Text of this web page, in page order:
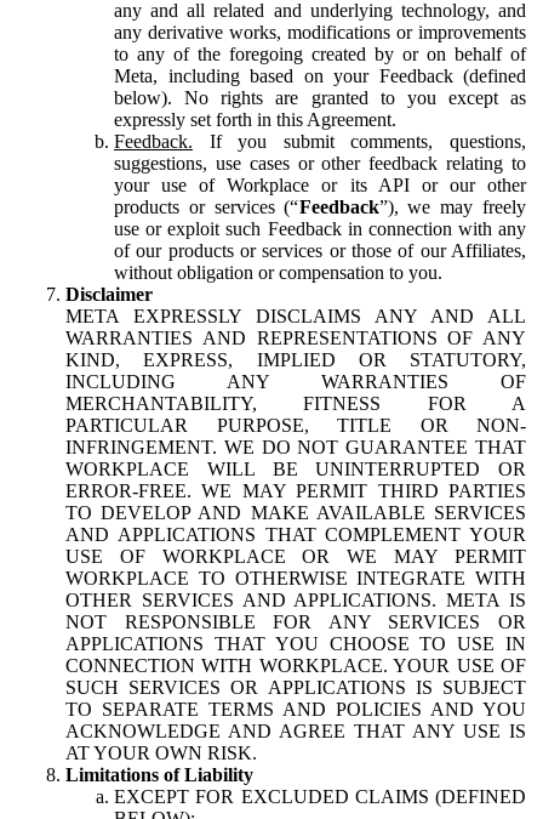
any and all related and underlying technology, and
any derivative works, modifications or improvements
to any of the foregoing created by or on behalf of
Meta, including based on your Feedback (defined
below). No rights are granted to you except as
expressly set forth in this Agreement.
Feedback. If you submit comments, questions,
suggestions, use cases or other feedback relating to
your use of Workplace or its API or our other
products or services (“Feedback”), we may freely
use or exploit such Feedback in connection with any
of our products or services or those of our Affiliates,
without obligation or compensation to you.
Disclaimer
META EXPRESSLY DISCLAIMS ANY AND ALL
WARRANTIES AND REPRESENTATIONS OF ANY
KIND, EXPRESS, IMPLIED OR STATUTORY,
INCLUDING ANY WARRANTIES OF
MERCHANTABILITY, FITNESS FOR A
PARTICULAR PURPOSE, TITLE OR NON-
INFRINGEMENT. WE DO NOT GUARANTEE THAT
WORKPLACE WILL BE UNINTERRUPTED OR
ERROR-FREE. WE MAY PERMIT THIRD PARTIES
TO DEVELOP AND MAKE AVAILABLE SERVICES
AND APPLICATIONS THAT COMPLEMENT YOUR
USE OF WORKPLACE OR WE MAY PERMIT
WORKPLACE TO OTHERWISE INTEGRATE WITH
OTHER SERVICES AND APPLICATIONS. META IS
NOT RESPONSIBLE FOR ANY SERVICES OR
APPLICATIONS THAT YOU CHOOSE TO USE IN
CONNECTION WITH WORKPLACE. YOUR USE OF
SUCH SERVICES OR APPLICATIONS IS SUBJECT
TO SEPARATE TERMS AND POLICIES AND YOU
ACKNOWLEDGE AND AGREE THAT ANY USE IS
AT YOUR OWN RISK.
Limitations of Liability
EXCEPT FOR EXCLUDED CLAIMS (DEFINED